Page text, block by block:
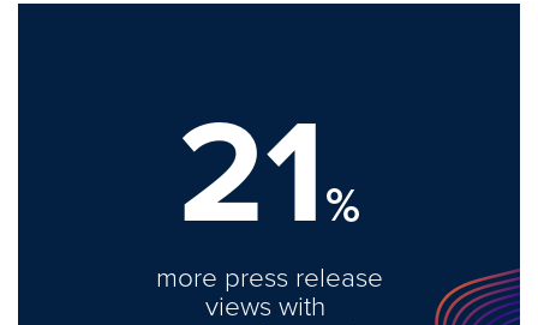
21%
more press release
views with